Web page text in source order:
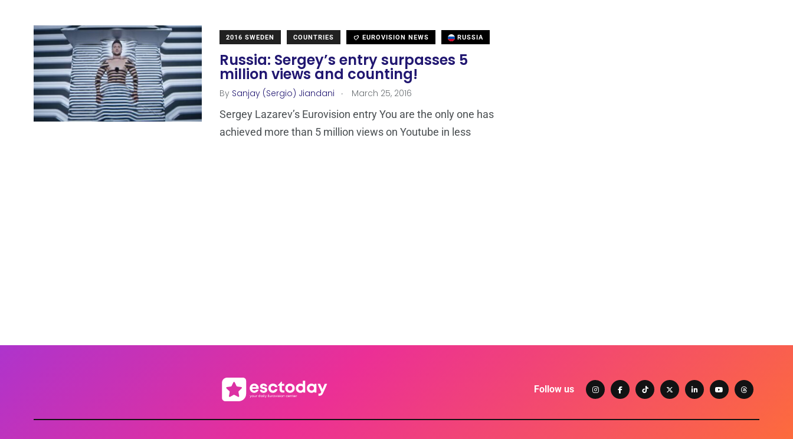
2016 SWEDEN COUNTRIES EUROVISION NEWS RUSSIA
Russia: Sergey’s entry surpasses 5
million views and counting!
By Sanjay (Sergio) Jiandani . March 25, 2016
Sergey Lazarev’s Eurovision entry You are the only one has
achieved more than 5 million views on Youtube in less
Follow us